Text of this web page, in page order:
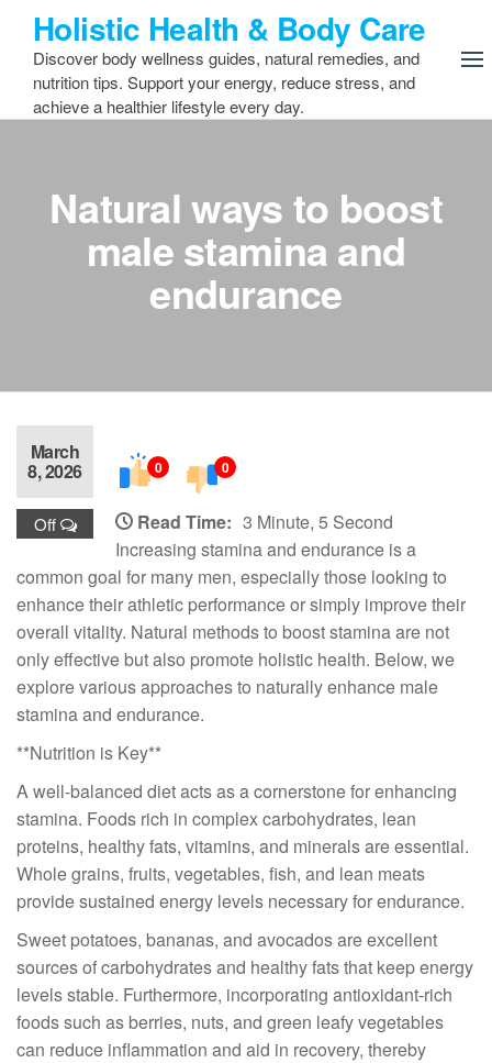
content
Holistic Health & Body Care
Discover body wellness guides, natural remedies, and
nutrition tips. Support your energy, reduce stress, and
achieve a healthier lifestyle every day.
Natural ways to boost
male stamina and
endurance
March
8, 2026
Off
0 0
Read Time: 3 Minute, 5 Second
Increasing stamina and endurance is a
common goal for many men, especially those looking to
enhance their athletic performance or simply improve their
overall vitality. Natural methods to boost stamina are not
only effective but also promote holistic health. Below, we
explore various approaches to naturally enhance male
stamina and endurance.
**Nutrition is Key**
A well-balanced diet acts as a cornerstone for enhancing
stamina. Foods rich in complex carbohydrates, lean
proteins, healthy fats, vitamins, and minerals are essential.
Whole grains, fruits, vegetables, fish, and lean meats
provide sustained energy levels necessary for endurance.
Sweet potatoes, bananas, and avocados are excellent
sources of carbohydrates and healthy fats that keep energy
levels stable. Furthermore, incorporating antioxidant-rich
foods such as berries, nuts, and green leafy vegetables
can reduce inflammation and aid in recovery, thereby